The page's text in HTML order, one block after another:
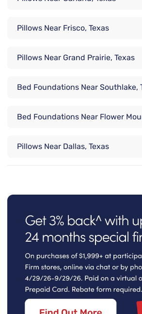
Pillows Near Frisco, Texas
Pillows Near Grand Prairie, Texas
Bed Foundations Near Southlake,
Bed Foundations Near Flower
Pillows Near Dallas, Texas